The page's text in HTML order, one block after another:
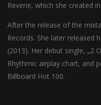
Reverie, which she created
After the release of the
Records. She later released
(2013). Her debut single, „2
Rhythmic airplay chart, and
Billboard Hot 100.